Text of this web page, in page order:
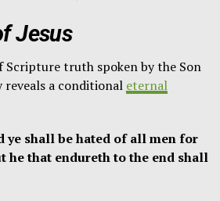
Jesus
Scripture truth spoken by the Son
reveals a conditional eternal
ye shall be hated of all men for
he that endureth to the end shall